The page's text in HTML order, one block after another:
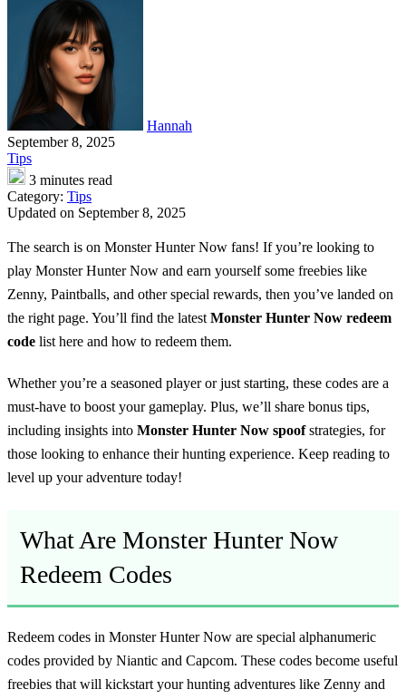
Hannah
September 8, 2025
Tips
3 minutes read
Category: Tips
Updated on September 8, 2025
The search is on Monster Hunter Now fans! If you’re looking to
play Monster Hunter Now and earn yourself some freebies like
Zenny, Paintballs, and other special rewards, then you’ve landed on
the right page. You’ll find the latest Monster Hunter Now redeem
code list here and how to redeem them.
Whether you’re a seasoned player or just starting, these codes are a
must-have to boost your gameplay. Plus, we’ll share bonus tips,
including insights into Monster Hunter Now spoofstrategies, for
those looking to enhance their hunting experience. Keep reading to
level up your adventure today!
What Are Monster Hunter Now
Redeem Codes
Redeem codes in Monster Hunter Now are special alphanumeric
codes provided by Niantic and Capcom. These codes become useful
freebies that will kickstart your hunting adventures like Zenny and